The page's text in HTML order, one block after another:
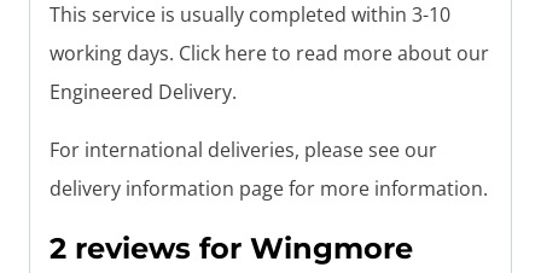
This service is usually completed within 3-10
working days. Click here to read more about our
Engineered Delivery.
For international deliveries, please see our
delivery information page for more information.
2 reviews for Wingmore